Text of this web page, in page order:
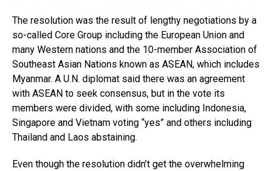
The resolution was the result of lengthy negotiations by a
so-called Core Group including the European Union and
many Western nations and the 10-member Association of
Southeast Asian Nations known as ASEAN, which includes
Myanmar. A U.N. diplomat said there was an agreement
with ASEAN to seek consensus, but in the vote its
members were divided, with some including Indonesia,
Singapore and Vietnam voting “yes” and others including
Thailand and Laos abstaining.
Even though the resolution didn’t get the overwhelming